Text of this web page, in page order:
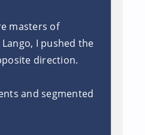
masters of
I pushed the
direction.
and segmented